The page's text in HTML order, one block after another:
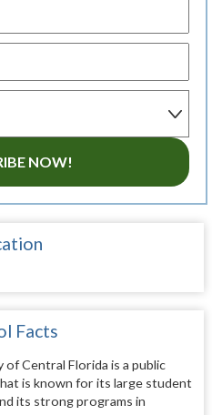
NOW!
Facts
Central Florida is a public
is known for its large student
its strong programs in